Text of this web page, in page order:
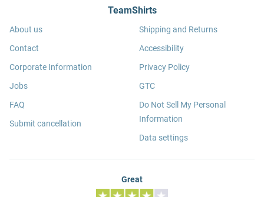
TeamShirts
About us
Contact
Corporate Information
Jobs
FAQ
Submit cancellation
Shipping and Returns
Accessibility
Privacy Policy
GTC
Do Not Sell My Personal
Information
Data settings
Great